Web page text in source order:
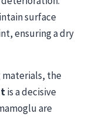
surface
ensuring a dry
materials, the
is a decisive
are